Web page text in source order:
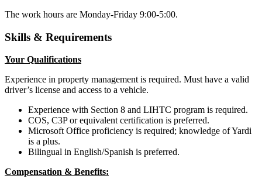
The work hours are Monday-Friday 9:00-5:00.
Skills & Requirements
Your Qualifications
Experience in property management is required. Must have a valid
driver’s license and access to a vehicle.
Experience with Section 8 and LIHTC program is required.
COS, C3P or equivalent certification is preferred.
Microsoft Office proficiency is required; knowledge of Yardi
is a plus.
Bilingual in English/Spanish is preferred.
Compensation & Benefits: